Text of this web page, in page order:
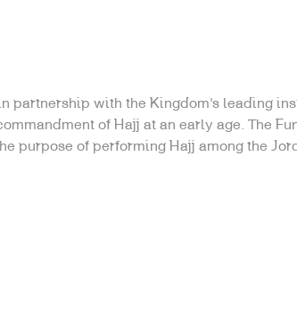
partnership with the Kingdom’s leading
of Hajj at an early age. The
purpose of performing Hajj among the